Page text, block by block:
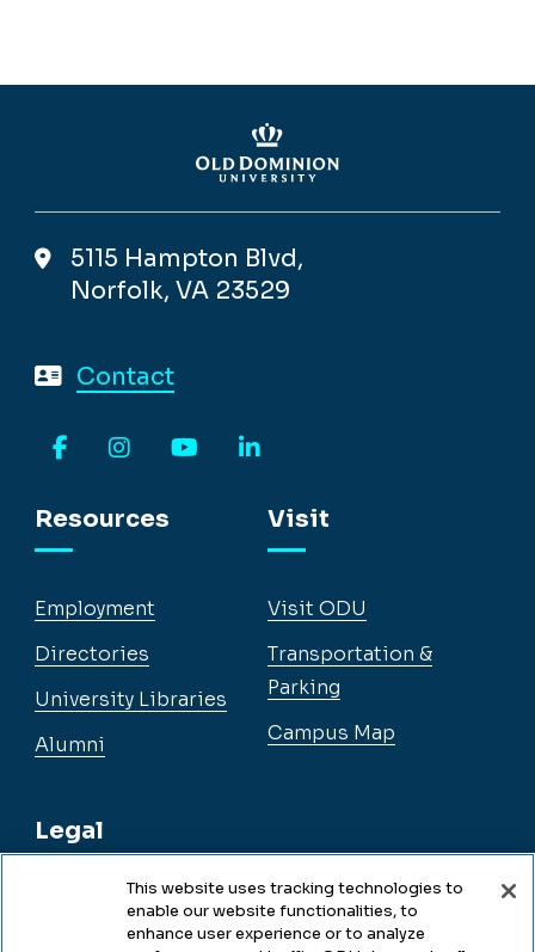
5115 Hampton Blvd,
Norfolk, VA 23529
Contact
Resources
Employment
Directories
University Libraries
Alumni
Legal
Legal & Compliance
Visit
Visit ODU
Transportation &
Parking
Campus Map
This website uses tracking technologies to
enable our website functionalities, to
enhance user experience or to analyze